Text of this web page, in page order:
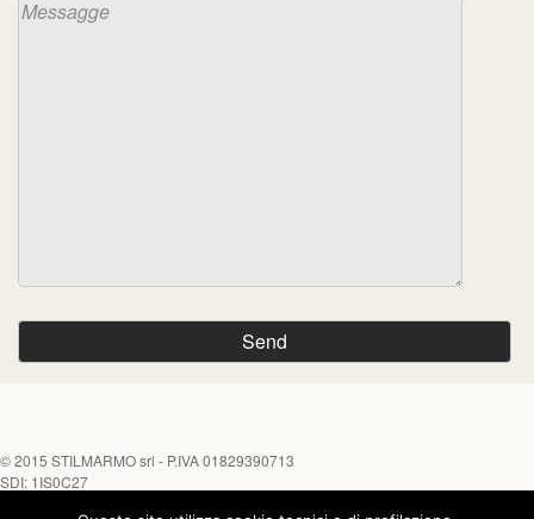
© 2015 STILMARMO srl - P.IVA 01829390713
SDI: 1IS0C27